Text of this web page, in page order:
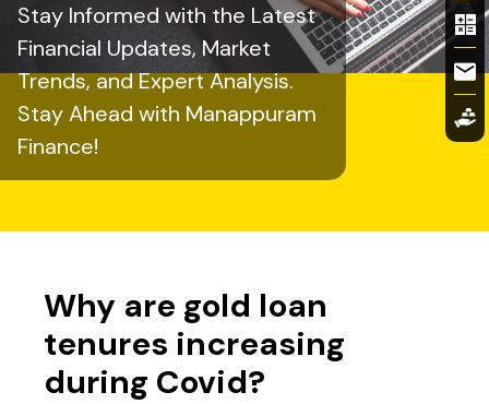
Stay Informed with the Latest
Financial Updates, Market
Trends, and Expert Analysis.
Stay Ahead with Manappuram
Finance!
Why are gold loan
tenures increasing
during Covid?